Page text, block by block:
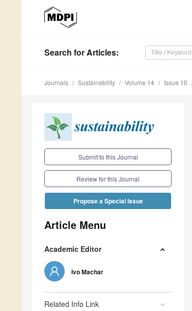
Search for Articles:
Journals Sustainability Volume 14 Issue 10
Submit to this Journal
Review for this Journal
Propose a Special Issue
Article Menu
Academic Editor
Ivo Machar
Related Info Link